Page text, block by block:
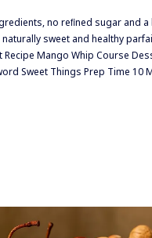
no reﬁned sugar and
sweet and healthy
Recipe Mango Whip Course
Sweet Things Prep Time 10